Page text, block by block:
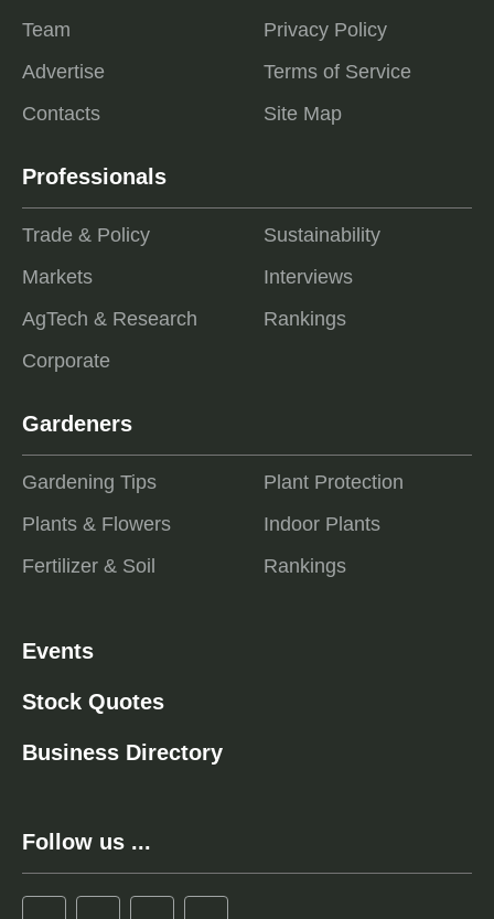
Team
Advertise
Contacts
Privacy Policy
Terms of Service
Site Map
Professionals
Trade & Policy
Markets
AgTech & Research
Corporate
Sustainability
Interviews
Rankings
Gardeners
Gardening Tips
Plants & Flowers
Fertilizer & Soil
Plant Protection
Indoor Plants
Rankings
Events
Stock Quotes
Business Directory
Follow us ...